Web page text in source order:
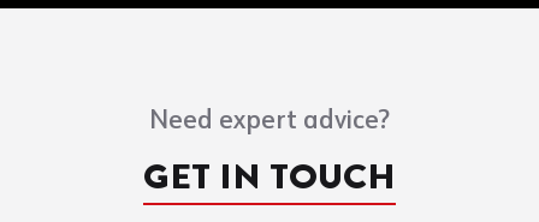
Need expert advice?
GET IN TOUCH